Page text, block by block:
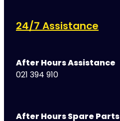
24/7 Assistance
After Hours Assistance
021 394 910
After Hours Spare Parts